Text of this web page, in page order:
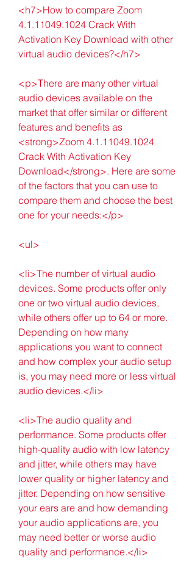
<h7>How to compare Zoom
4.1.11049.1024 Crack With
Activation Key Download with other
virtual audio devices?</h7>
<p>There are many other virtual
audio devices available on the
market that offer similar or different
features and benefits as
<strong>Zoom 4.1.11049.1024
Crack With Activation Key
Download</strong>. Here are some
of the factors that you can use to
compare them and choose the best
one for your needs:</p>
<ul>
<li>The number of virtual audio
devices. Some products offer only
one or two virtual audio devices,
while others offer up to 64 or more.
Depending on how many
applications you want to connect
and how complex your audio setup
is, you may need more or less virtual
audio devices.</li>
<li>The audio quality and
performance. Some products offer
high-quality audio with low latency
and jitter, while others may have
lower quality or higher latency and
jitter. Depending on how sensitive
your ears are and how demanding
your audio applications are, you
may need better or worse audio
quality and performance.</li>